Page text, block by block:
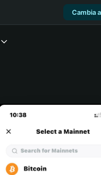
Cambia